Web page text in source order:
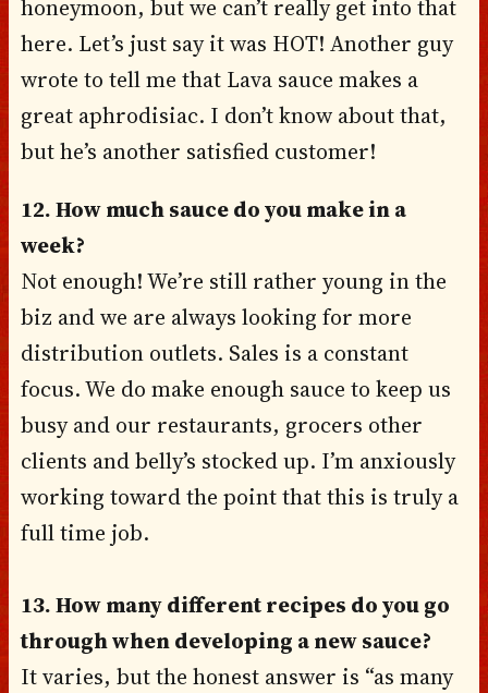
honeymoon, but we can’t really get into that
here. Let’s just say it was HOT! Another guy
wrote to tell me that Lava sauce makes a
great aphrodisiac. I don’t know about that,
but he’s another satisfied customer!
12. How much sauce do you make in a
week?
Not enough! We’re still rather young in the
biz and we are always looking for more
distribution outlets. Sales is a constant
focus. We do make enough sauce to keep us
busy and our restaurants, grocers other
clients and belly’s stocked up. I’m anxiously
working toward the point that this is truly a
full time job.
13. How many different recipes do you go
through when developing a new sauce?
It varies, but the honest answer is “as many